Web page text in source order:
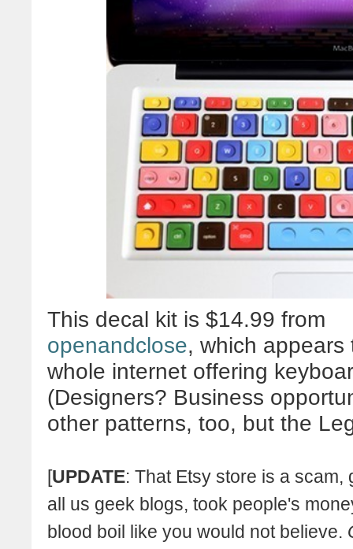
This decal kit is $14.99 from
openandclose, which
whole internet offering
(Designers? Business
other patterns, too, but the
[UPDATE: That Etsy store is a
all us geek blogs, took people's
blood boil like you would not believe.